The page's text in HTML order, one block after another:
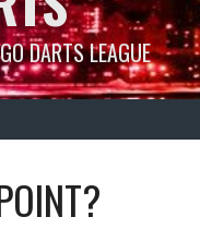
DARTS LEAGUE